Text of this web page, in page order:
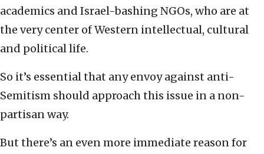
academics and Israel-bashing NGOs, who are at
the very center of Western intellectual, cultural
and political life.
So it’s essential that any envoy against anti-
Semitism should approach this issue in a non-
partisan way.
But there’s an even more immediate reason for